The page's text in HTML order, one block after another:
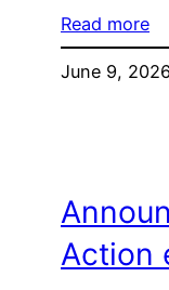
Read more
June 9, 2026
Action